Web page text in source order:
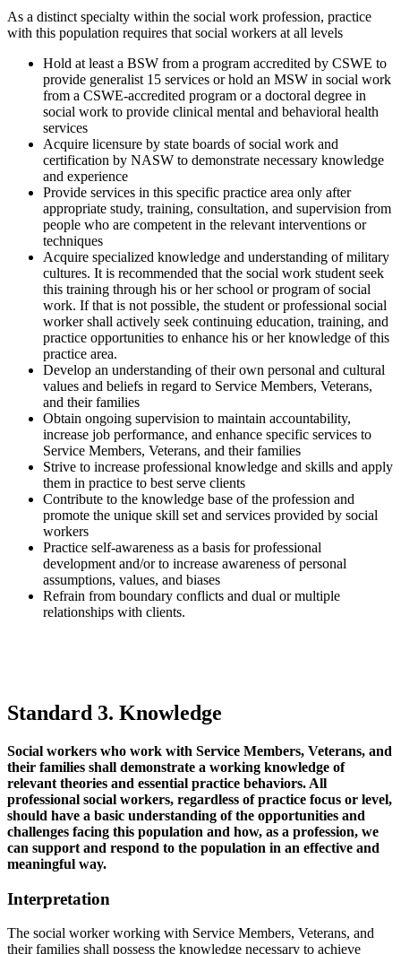
As a distinct specialty within the social work profession, practice
with this population requires that social workers at all levels
Hold at least a BSW from a program accredited by CSWE to
provide generalist 15 services or hold an MSW in social work
from a CSWE-accredited program or a doctoral degree in
social work to provide clinical mental and behavioral health
services
Acquire licensure by state boards of social work and
certification by NASW to demonstrate necessary knowledge
and experience
Provide services in this specific practice area only after
appropriate study, training, consultation, and supervision from
people who are competent in the relevant interventions or
techniques
Acquire specialized knowledge and understanding of military
cultures. It is recommended that the social work student seek
this training through his or her school or program of social
work. If that is not possible, the student or professional social
worker shall actively seek continuing education, training, and
practice opportunities to enhance his or her knowledge of this
practice area.
Develop an understanding of their own personal and cultural
values and beliefs in regard to Service Members, Veterans,
and their families
Obtain ongoing supervision to maintain accountability,
increase job performance, and enhance specific services to
Service Members, Veterans, and their families
Strive to increase professional knowledge and skills and apply
them in practice to best serve clients
Contribute to the knowledge base of the profession and
promote the unique skill set and services provided by social
workers
Practice self-awareness as a basis for professional
development and/or to increase awareness of personal
assumptions, values, and biases
Refrain from boundary conflicts and dual or multiple
relationships with clients.
Standard 3. Knowledge
Social workers who work with Service Members, Veterans, and
their families shall demonstrate a working knowledge of
relevant theories and essential practice behaviors. All
professional social workers, regardless of practice focus or level,
should have a basic understanding of the opportunities and
challenges facing this population and how, as a profession, we
can support and respond to the population in an effective and
meaningful way.
Interpretation
The social worker working with Service Members, Veterans, and
their families shall possess the knowledge necessary to achieve